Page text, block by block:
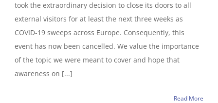
took the extraordinary decision to close its doors to all
external visitors for at least the next three weeks as
COVID-19 sweeps across Europe. Consequently, this
event has now been cancelled. We value the importance
of the topic we were meant to cover and hope that
awareness on [...]
Read More